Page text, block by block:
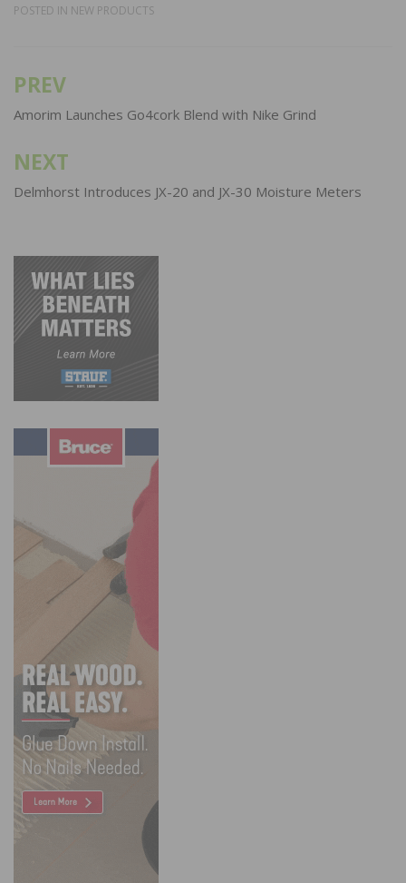
POSTED IN NEW PRODUCTS
Post
navigation
PREV
Amorim Launches Go4cork Blend with Nike Grind
NEXT
Delmhorst Introduces JX-20 and JX-30 Moisture Meters